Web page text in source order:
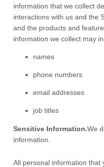
information that we collect
interactions with us and the
and the products and
information we collect may
names
phone numbers
email addresses
job titles
Sensitive Information.We
information.
All personal information that